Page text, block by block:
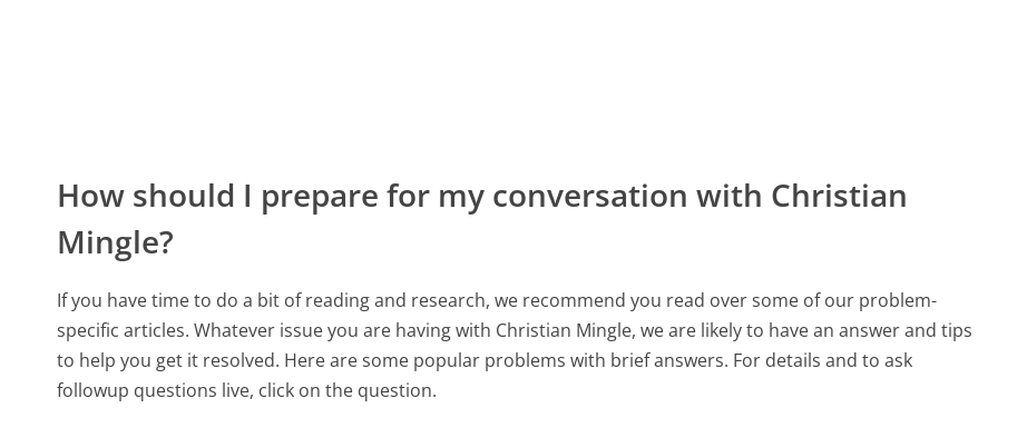
How should I prepare for my conversation with Christian
Mingle?
If you have time to do a bit of reading and research, we recommend you read over some of our problem-
specific articles. Whatever issue you are having with Christian Mingle, we are likely to have an answer and tips
to help you get it resolved. Here are some popular problems with brief answers. For details and to ask
followup questions live, click on the question.